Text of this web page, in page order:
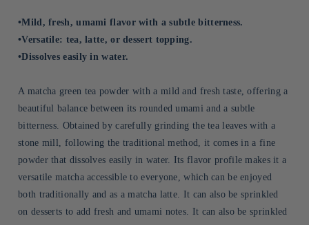
•Mild, fresh, umami flavor with a subtle bitterness.
•Versatile: tea, latte, or dessert topping.
•Dissolves easily in water.
A matcha green tea powder with a mild and fresh taste, offering a
beautiful balance between its rounded umami and a subtle
bitterness. Obtained by carefully grinding the tea leaves with a
stone mill, following the traditional method, it comes in a fine
powder that dissolves easily in water. Its flavor profile makes it a
versatile matcha accessible to everyone, which can be enjoyed
both traditionally and as a matcha latte. It can also be sprinkled
on desserts to add fresh and umami notes. It can also be sprinkled